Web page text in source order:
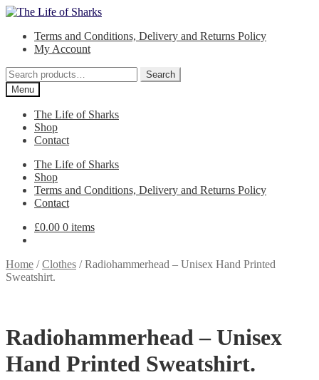
Skip
navigation
Skip
contentTerms and Conditions, Delivery and Returns Policy
My Account
Search
for:
Search
Menu
The Life of Sharks
Shop
Contact
The Life of Sharks
Shop
Terms and Conditions, Delivery and Returns Policy
Contact
£0.00 0 items
Home /Clothes /Radiohammerhead – Unisex Hand Printed
Sweatshirt.
Radiohammerhead – Unisex
Hand Printed Sweatshirt.